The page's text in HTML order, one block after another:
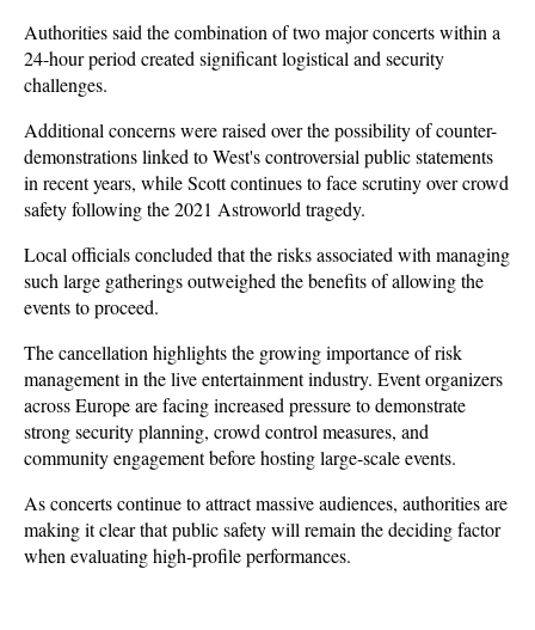
Authorities said the combination of two major concerts within a
24-hour period created significant logistical and security
challenges.
Additional concerns were raised over the possibility of counter-
demonstrations linked to West's controversial public statements
in recent years, while Scott continues to face scrutiny over crowd
safety following the 2021 Astroworld tragedy.
Local officials concluded that the risks associated with managing
such large gatherings outweighed the benefits of allowing the
events to proceed.
The cancellation highlights the growing importance of risk
management in the live entertainment industry. Event organizers
across Europe are facing increased pressure to demonstrate
strong security planning, crowd control measures, and
community engagement before hosting large-scale events.
As concerts continue to attract massive audiences, authorities are
making it clear that public safety will remain the deciding factor
when evaluating high-profile performances.